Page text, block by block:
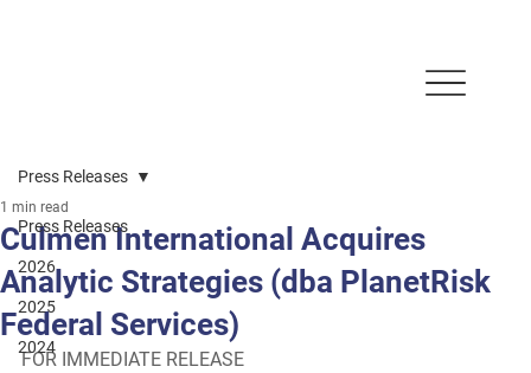
Press Releases
2026
2025
2024
Press Releases
Culmen International Acquires
Analytic Strategies (dba PlanetRisk
Federal Services)
1 min read
FOR IMMEDIATE RELEASE